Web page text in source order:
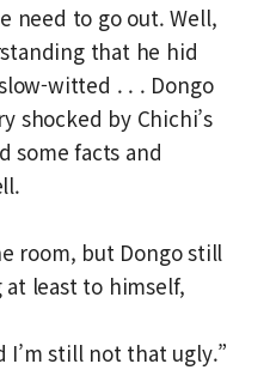
need to go out. Well,
that he hid
witted . . . Dongo
shocked by Chichi’s
some facts and
room, but Dongo still
least to himself,
I’m still not that ugly.”